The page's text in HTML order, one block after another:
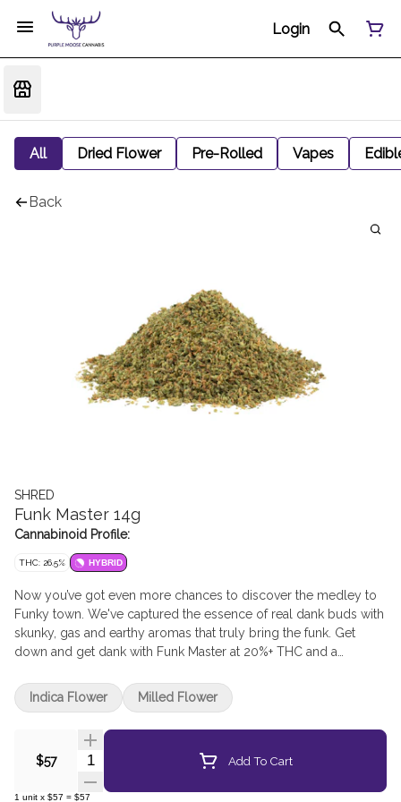
Login
All Dried Flower Pre-Rolled Vapes
Back
SHRED
Funk Master 14g
Cannabinoid Profile:
THC: 26.5% HYBRID
Now you’ve got even more chances to discover the medley to
Funky town. We've captured the essence of real dank buds with
skunky, gas and earthy aromas that truly bring the funk. Get
down and get dank with Funk Master at 20%+ THC and a
$57 Quantity Selector Add To Cart
1 unit x $57 = $57
Indica Flower Milled Flower